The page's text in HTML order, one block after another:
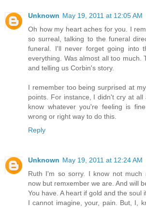
Unknown May 19, 2011 at 12:05 AM
Oh how my heart aches for you. I
so surreal, talking to the funeral
funeral. I'll never forget going into
everything. Was almost all too much.
and telling us Corbin's story.
I remember too being surprised at
points. For instance, I didn't cry at all
know whatever you're feeling is
wrong or right way to do this.
Reply
Unknown May 19, 2011 at 12:24 AM
Ruth I'm so sorry. I know not much
now but remxember we are. And will
You have. A heart if gold and the soul
I cannot imagine, your, pain. But, I,